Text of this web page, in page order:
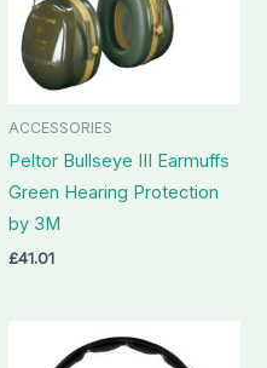
ACCESSORIES
Peltor Bullseye III Earmuffs
Green Hearing Protection
by 3M
£41.01